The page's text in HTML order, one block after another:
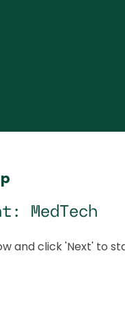
MedTech
and click 'Next' to